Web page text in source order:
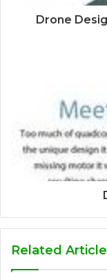
Drone
Related